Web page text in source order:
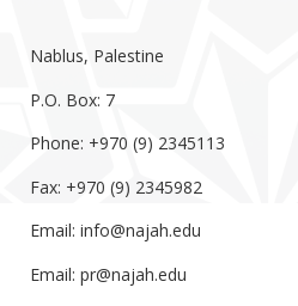
Nablus, Palestine
P.O. Box: 7
Phone: +970 (9) 2345113
Fax: +970 (9) 2345982
Email: info@najah.edu
Email: pr@najah.edu